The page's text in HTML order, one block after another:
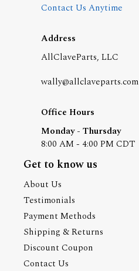
Contact Us Anytime
Address
AllClaveParts, LLC
wally@allclaveparts.com
Office Hours
Monday - Thursday
8:00 AM - 4:00 PM CDT
Get to know us
About Us
Testimonials
Payment Methods
Shipping & Returns
Discount Coupon
Contact Us